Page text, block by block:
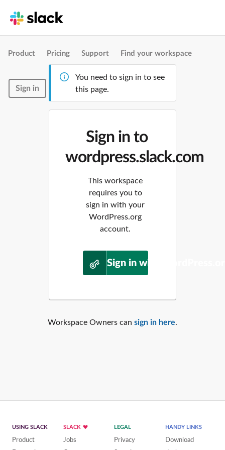
Product Pricing Support Find your workspace
Sign in
You need to sign in to see
this page.
Sign in to
wordpress.slack.com
This workspace
requires you to
sign in with your
WordPress.org
account.
Sign in with
Workspace Owners can sign in here.
USING SLACK
Product
SLACK
Jobs
LEGAL
Privacy
HANDY LINKS
Download